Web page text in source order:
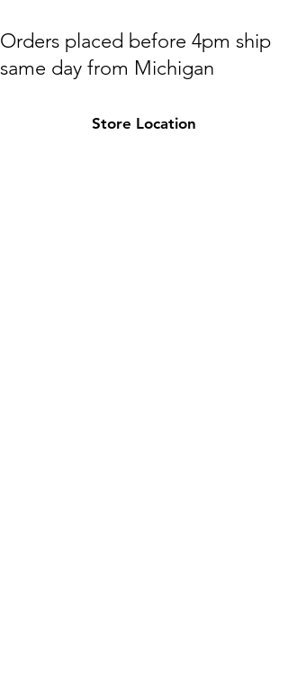
Orders placed before 4pm ship
same day from Michigan
Store Location